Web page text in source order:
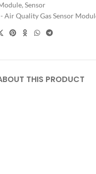
, Sensor
Air Quality Gas Sensor
THIS PRODUCT